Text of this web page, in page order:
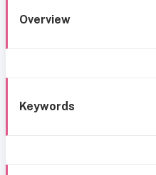
Overview
Keywords